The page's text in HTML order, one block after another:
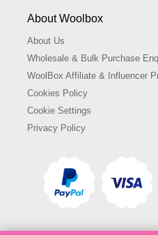
About Woolbox
About Us
Wholesale & Bulk Purchase
WoolBox Affiliate & Influencer
Cookies Policy
Cookie Settings
Privacy Policy